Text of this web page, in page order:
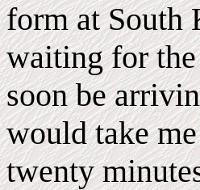
form at South
waiting for
soon be
would take
twenty